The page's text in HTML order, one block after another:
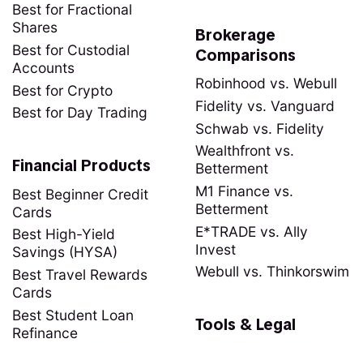
Best for Fractional
Shares
Best for Custodial
Accounts
Best for Crypto
Best for Day Trading
Brokerage
Comparisons
Robinhood vs. Webull
Fidelity vs. Vanguard
Schwab vs. Fidelity
Wealthfront vs.
Betterment
M1 Finance vs.
Betterment
E*TRADE vs. Ally
Invest
Webull vs. Thinkorswim
Financial Products
Best Beginner Credit
Cards
Best High-Yield
Savings (HYSA)
Best Travel Rewards
Cards
Best Student Loan
Refinance
Tools & Legal